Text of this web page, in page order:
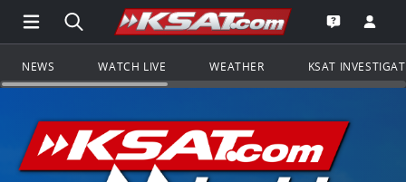
Open Main Menu Navigation
Search all of KSAT.comGo to the
Open the
NEWS WATCH LIVE WEATHER KSAT